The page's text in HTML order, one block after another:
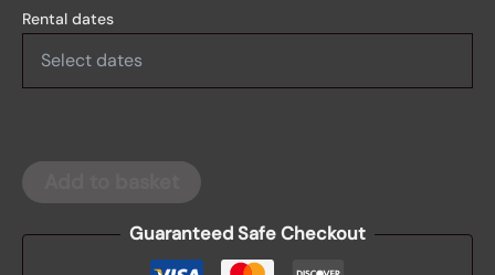
Rental dates
Guaranteed Safe Checkout